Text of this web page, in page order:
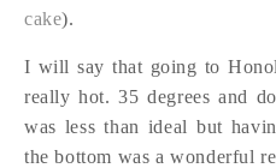
cake).
I will say that going to
really hot. 35 degrees and
was less than ideal but
the bottom was a wonderful